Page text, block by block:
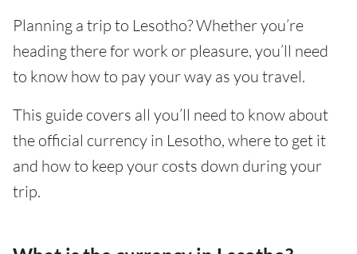
Planning a trip to Lesotho? Whether you’re
heading there for work or pleasure, you’ll need
to know how to pay your way as you travel.
This guide covers all you’ll need to know about
the official currency in Lesotho, where to get it
and how to keep your costs down during your
trip.